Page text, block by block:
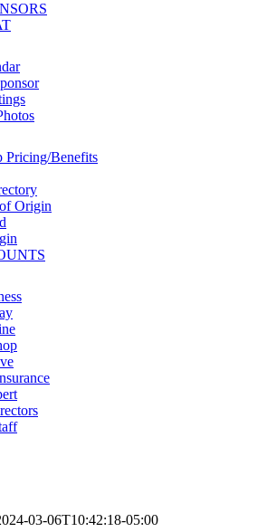
Pricing/Benefits
Origin
03-06T10:42:18-05:00